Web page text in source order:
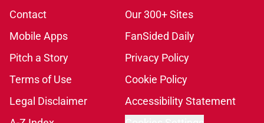
Contact
Our 300+ Sites
Mobile Apps
FanSided Daily
Pitch a Story
Privacy Policy
Terms of Use
Cookie Policy
Legal Disclaimer
Accessibility Statement